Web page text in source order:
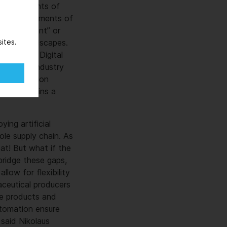
amounts of
requirements of
“intelligent” or
data landscapes.
Chief Digital
industry
operation
remains a
artificial
supply chain. As
But what if the
these gaps,
for flexibility
producers
products and
ensure
Nikolaus